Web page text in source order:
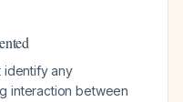
identify any
interaction between